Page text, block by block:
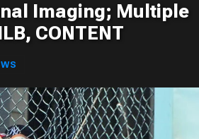
Imaging; Multiple
CONTENT